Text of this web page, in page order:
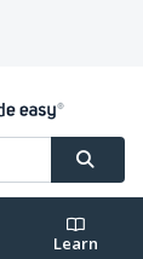
Learn